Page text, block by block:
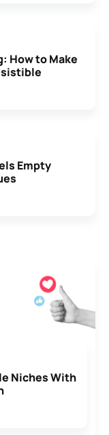
How to Make
Empty
Niches With